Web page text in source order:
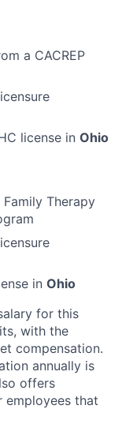
a CACREP
license in Ohio
Therapy
in Ohio
for this
with the
compensation.
annually is
offers
that